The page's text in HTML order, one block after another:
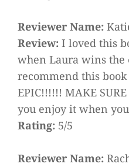
Reviewer Name:
Review: I loved this
when Laura wins
recommend this
EPIC!!!!!! MAKE
you enjoy it when
Rating: 5/5
Reviewer Name: